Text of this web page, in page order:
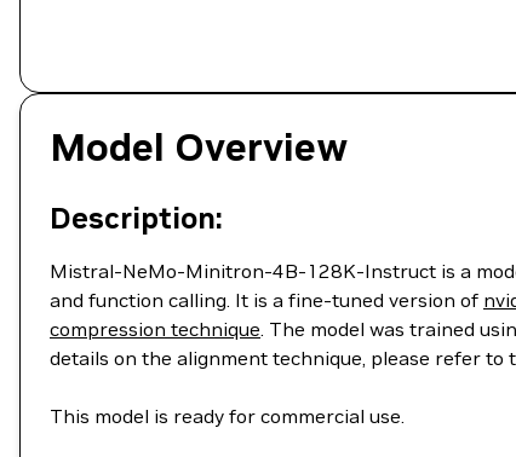
Model Overview
Description:
Mistral-NeMo-Minitron-4B-128K-Instruct is a
and function calling. It is a fine-tuned version of
compression technique. The model was trained
details on the alignment technique, please refer to
This model is ready for commercial use.